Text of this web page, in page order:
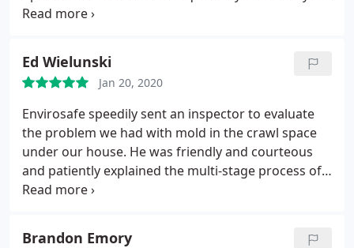
it at no cost. Highly recommend.
Ed Wielunski
Jan 20, 2020
Envirosafe speedily sent an inspector to evaluate
the problem we had with mold in the crawl space
under our house. He was friendly and courteous
and patiently explained the multi-stage process of
mold abatement in terms I could understand. They
Brandon Emory